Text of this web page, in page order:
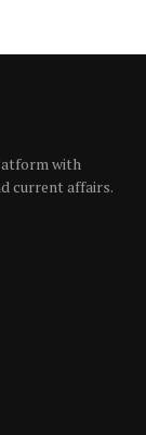
with
current affairs.